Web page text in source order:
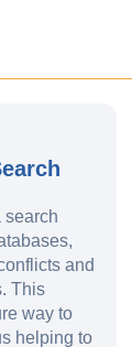
search
and
This
way to
helping to